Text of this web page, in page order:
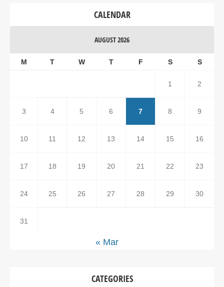
CALENDAR
AUGUST 2026
M T W T F S S
1 2
3 4 5 6 7 8 9
10 11 12 13 14 15 16
17 18 19 20 21 22 23
24 25 26 27 28 29 30
31
« Mar
CATEGORIES